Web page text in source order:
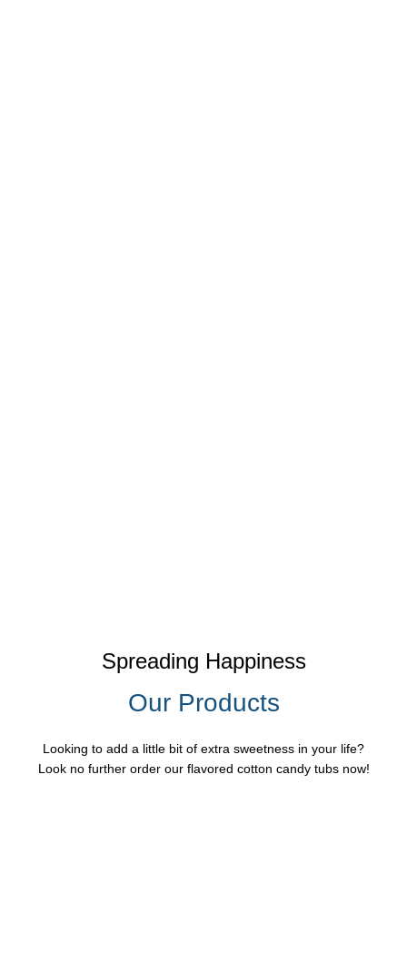
Spreading Happiness
Our Products
Looking to add a little bit of extra sweetness in your life?
Look no further order our flavored cotton candy tubs now!